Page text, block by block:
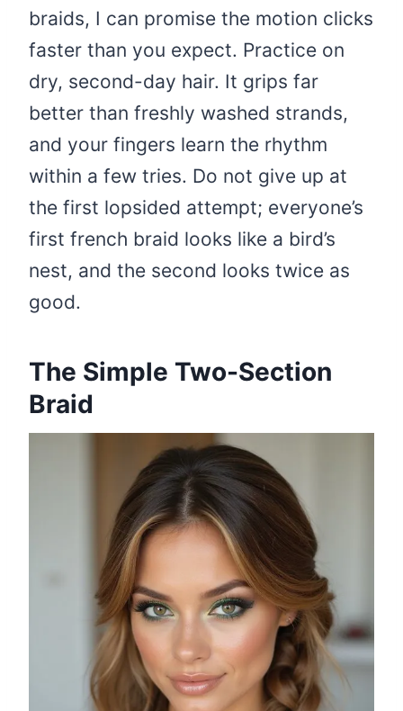
braids, I can promise the motion clicks
faster than you expect. Practice on
dry, second-day hair. It grips far
better than freshly washed strands,
and your fingers learn the rhythm
within a few tries. Do not give up at
the first lopsided attempt; everyone’s
first french braid looks like a bird’s
nest, and the second looks twice as
good.
The Simple Two-Section
Braid